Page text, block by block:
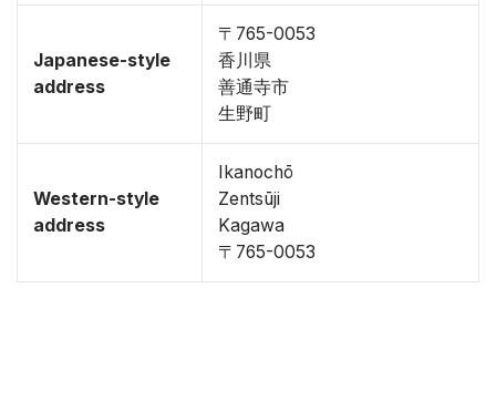
Japanese-style
address
〒765-0053
香川県
善通寺市
生野町
Western-style
address
Ikanochō
Zentsūji
Kagawa
〒765-0053